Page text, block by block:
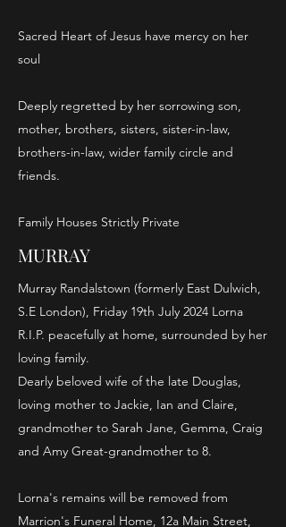
Sacred Heart of Jesus have mercy on her
soul
Deeply regretted by her sorrowing son,
mother, brothers, sisters, sister-in-law,
brothers-in-law, wider family circle and
friends.
Family Houses Strictly Private
MURRAY
Murray Randalstown (formerly East Dulwich,
S.E London), Friday 19th July 2024 Lorna
R.I.P. peacefully at home, surrounded by her
loving family.
Dearly beloved wife of the late Douglas,
loving mother to Jackie, Ian and Claire,
grandmother to Sarah Jane, Gemma, Craig
and Amy Great-grandmother to 8.
Lorna's remains will be removed from
Marrion's Funeral Home, 12a Main Street,